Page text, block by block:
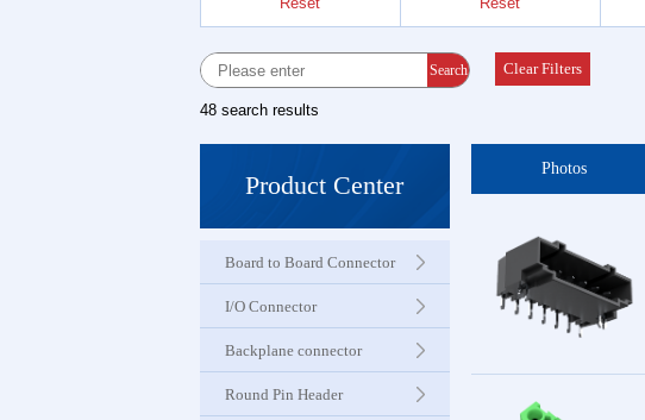
Connector Series
Box Header &
Ejector Header
Connector Series
IDC & DIP
Connector Series
Servo Motor
Waterproof Plug
Search Clear Filters
48 search results
Product Center
Board to Board Connector
I/O Connector
Backplane connector
Round Pin Header
Photos